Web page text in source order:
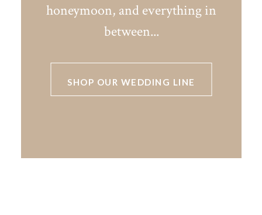
honeymoon, and everything in
between...
SHOP OUR WEDDING LINE